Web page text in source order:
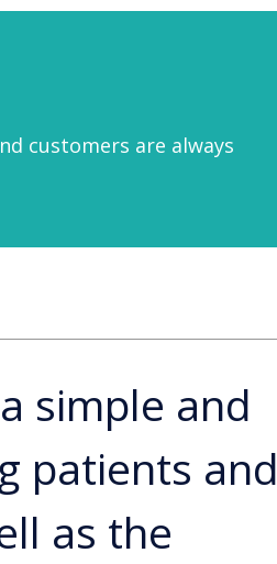
customers are always
simple and
patients and
as the